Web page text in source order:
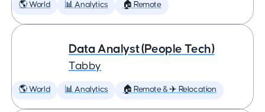
🌎 World 📊 Analytics 🏠 Remote
Data Analyst (People Tech)
Tabby
🌎 World 📊 Analytics 🏠 Remote & ✈️ Relocation